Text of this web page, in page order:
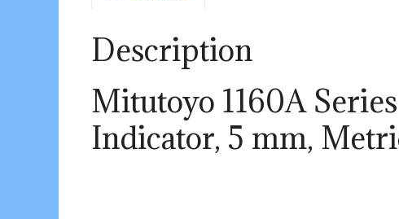
Description
Mitutoyo 1160A
Indicator, 5 mm,